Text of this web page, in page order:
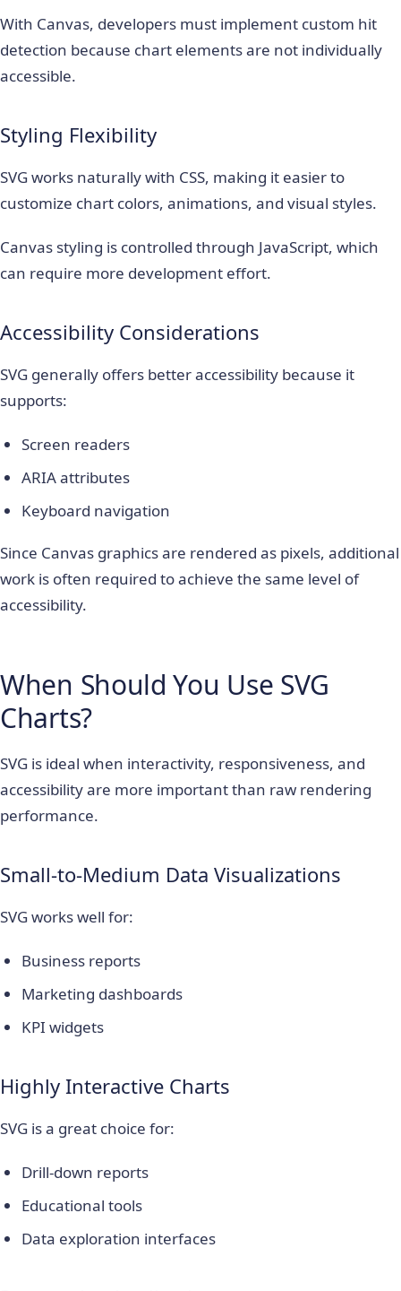
With Canvas, developers must implement custom hit
detection because chart elements are not individually
accessible.
Styling Flexibility
SVG works naturally with CSS, making it easier to
customize chart colors, animations, and visual styles.
Canvas styling is controlled through JavaScript, which
can require more development effort.
Accessibility Considerations
SVG generally offers better accessibility because it
supports:
Screen readers
ARIA attributes
Keyboard navigation
Since Canvas graphics are rendered as pixels, additional
work is often required to achieve the same level of
accessibility.
When Should You Use SVG
Charts?
SVG is ideal when interactivity, responsiveness, and
accessibility are more important than raw rendering
performance.
Small-to-Medium Data Visualizations
SVG works well for:
Business reports
Marketing dashboards
KPI widgets
Highly Interactive Charts
SVG is a great choice for:
Drill-down reports
Educational tools
Data exploration interfaces